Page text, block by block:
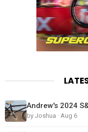
by Joshua · Aug 6